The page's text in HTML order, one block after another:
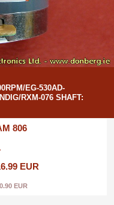
EG-530AD-
RXM-076 SHAFT:
806
EUR
EUR